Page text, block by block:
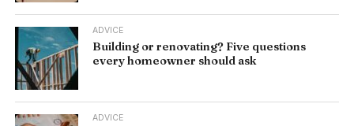
ADVICE
Building or renovating? Five questions
every homeowner should ask
ADVICE